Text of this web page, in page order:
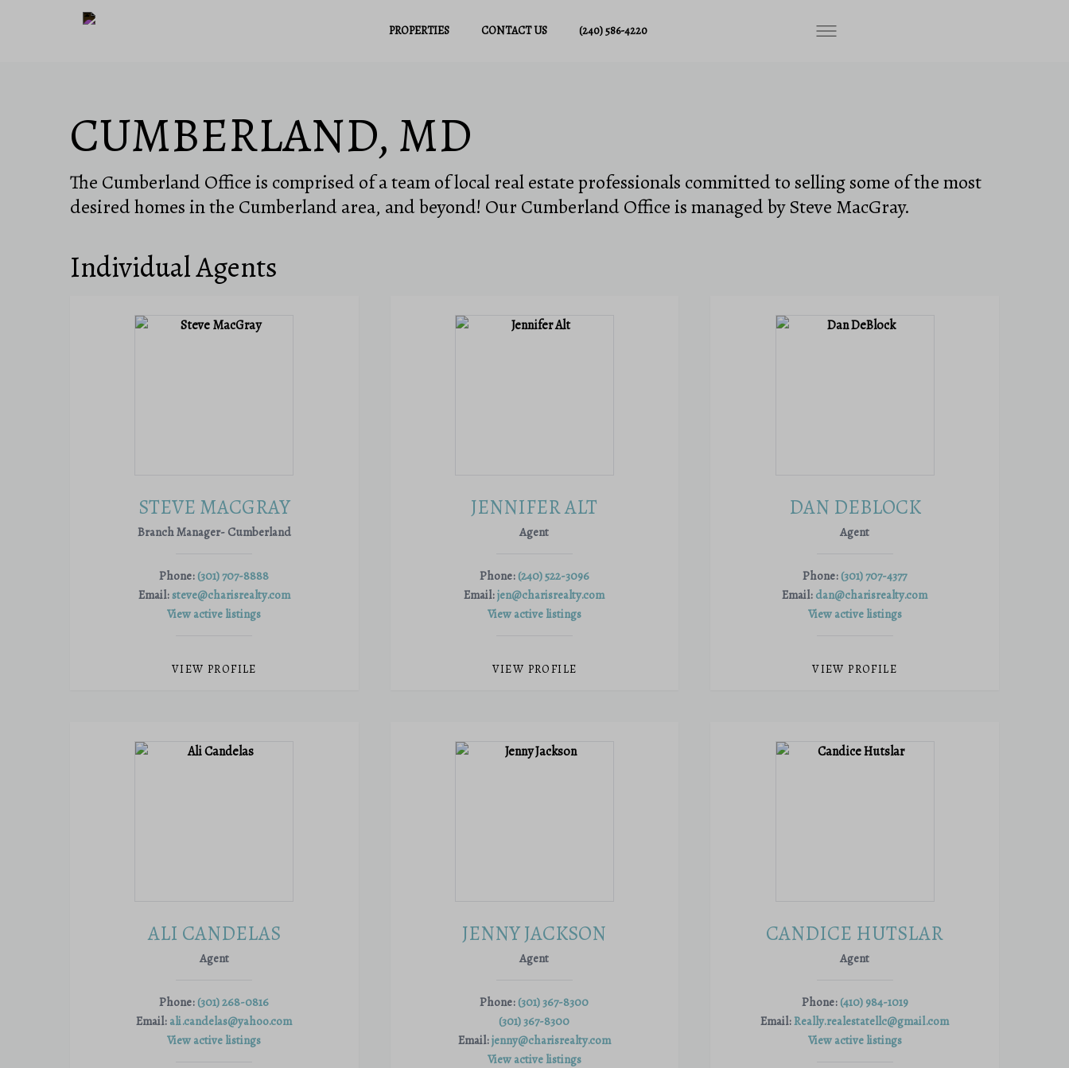
PROPERTIES CONTACT US (240) 586-4220
CUMBERLAND, MD
The Cumberland Office is comprised of a team of local real estate professionals committed to selling some of the most
desired homes in the Cumberland area, and beyond! Our Cumberland Office is managed by Steve MacGray.
Individual Agents
STEVE MACGRAY
Branch Manager- Cumberland
Phone: (301) 707-8888
Email:steve@charisrealty.com
View active listings
VIEW PROFILE
JENNIFER ALT
Agent
Phone: (240) 522-3096
Email:jen@charisrealty.com
View active listings
VIEW PROFILE
DAN DEBLOCK
Agent
Phone: (301) 707-4377
Email: dan@charisrealty.com
View active listings
VIEW PROFILE
ALI CANDELAS
Agent
Phone: (301) 268-0816
Email: ali.candelas@yahoo.com
View active listings
JENNY JACKSON
Agent
Phone: (301) 367-8300
(301) 367-8300
Email:jenny@charisrealty.com
View active listings
CANDICE HUTSLAR
Agent
Phone: (410) 984-1019
Email:Really.realestatellc@gmail.com
View active listings